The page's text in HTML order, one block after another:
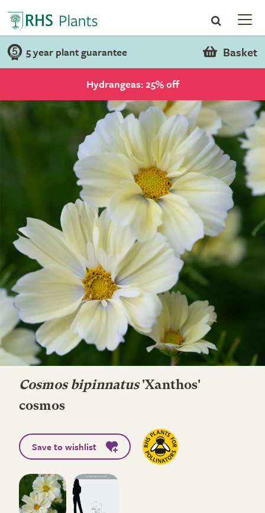
5 year plant guarantee Basket
Hydrangeas: 25% off
Cosmos bipinnatus'Xanthos'
cosmos
Save to wishlist